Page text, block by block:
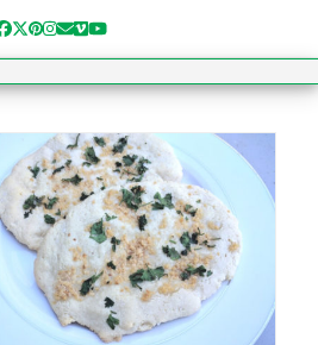
Facebook
Twitter
Pinterest
Instagram
Email
Vimeo
YouTube